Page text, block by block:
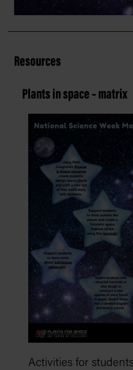
Resources
Plants in space – matrix
Activities for